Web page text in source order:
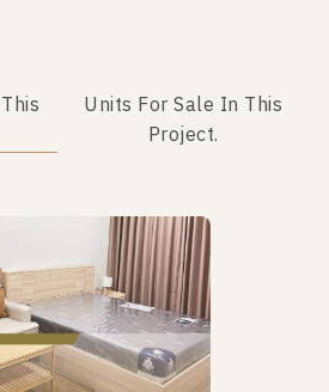
Units For Sale In This
Project.
data was found